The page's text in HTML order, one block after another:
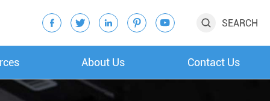
      SEARCH
About Us Contact Us